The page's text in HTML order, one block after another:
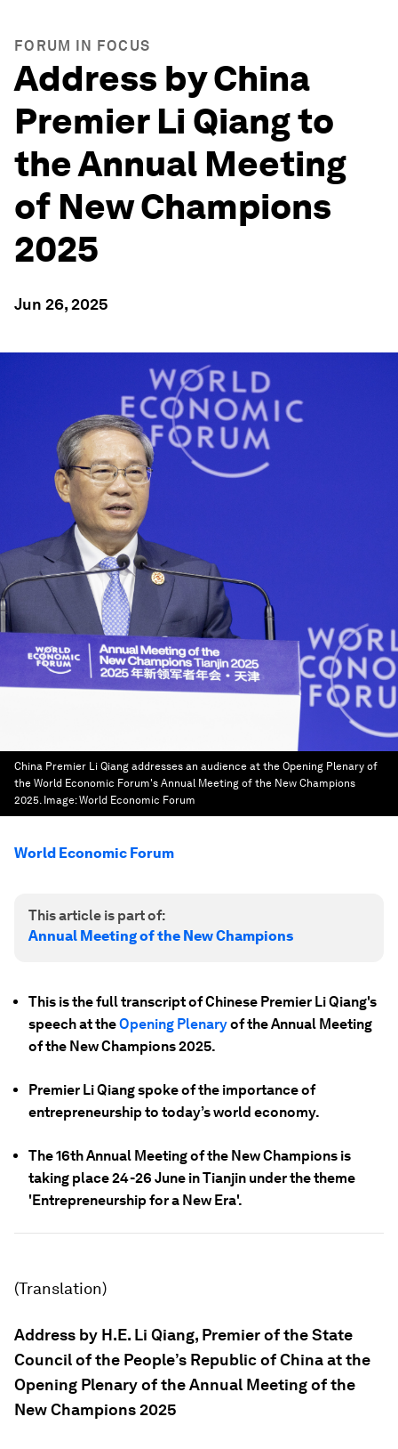
FORUM IN FOCUS
Address by China
Premier Li Qiang to
the Annual Meeting
of New Champions
2025
Jun 26, 2025
China Premier Li Qiang addresses an audience at the Opening Plenary of
the World Economic Forum's Annual Meeting of the New Champions
2025. Image:World Economic Forum
World Economic Forum
This article is part of:
Annual Meeting of the New Champions
This is the full transcript of Chinese Premier Li Qiang's
speech at theOpening Plenaryof the Annual Meeting
of the New Champions 2025.
Premier Li Qiang spoke of the importance of
entrepreneurship to today’s world economy.
The 16th Annual Meeting of the New Champions is
taking place 24-26 June in Tianjin under the theme
'Entrepreneurship for a New Era'.
(Translation)
Address by H.E. Li Qiang, Premier of the State
Council of the People’s Republic of China at the
Opening Plenary of theAnnual Meeting of the
New Champions2025